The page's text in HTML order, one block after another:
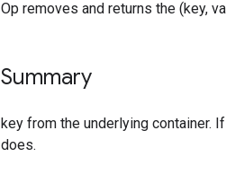
Op removes and returns the (key,
Summary
key from the underlying container.
does.